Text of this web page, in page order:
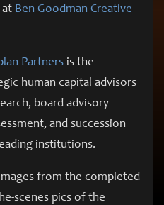
at Ben Goodman Creative
Partners is the
human capital advisors
board advisory
and succession
institutions.
from the completed
scenes pics of the